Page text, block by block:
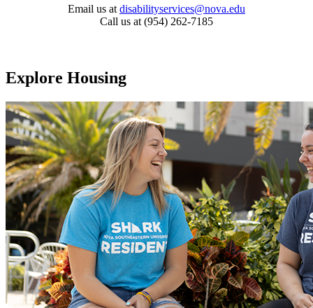
Email us at disabilityservices@nova.edu
Call us at (954) 262-7185
Explore Housing